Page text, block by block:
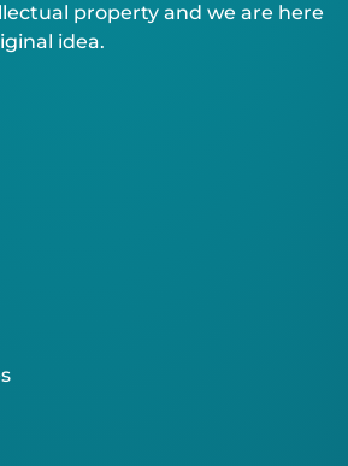
property and we are here
idea.